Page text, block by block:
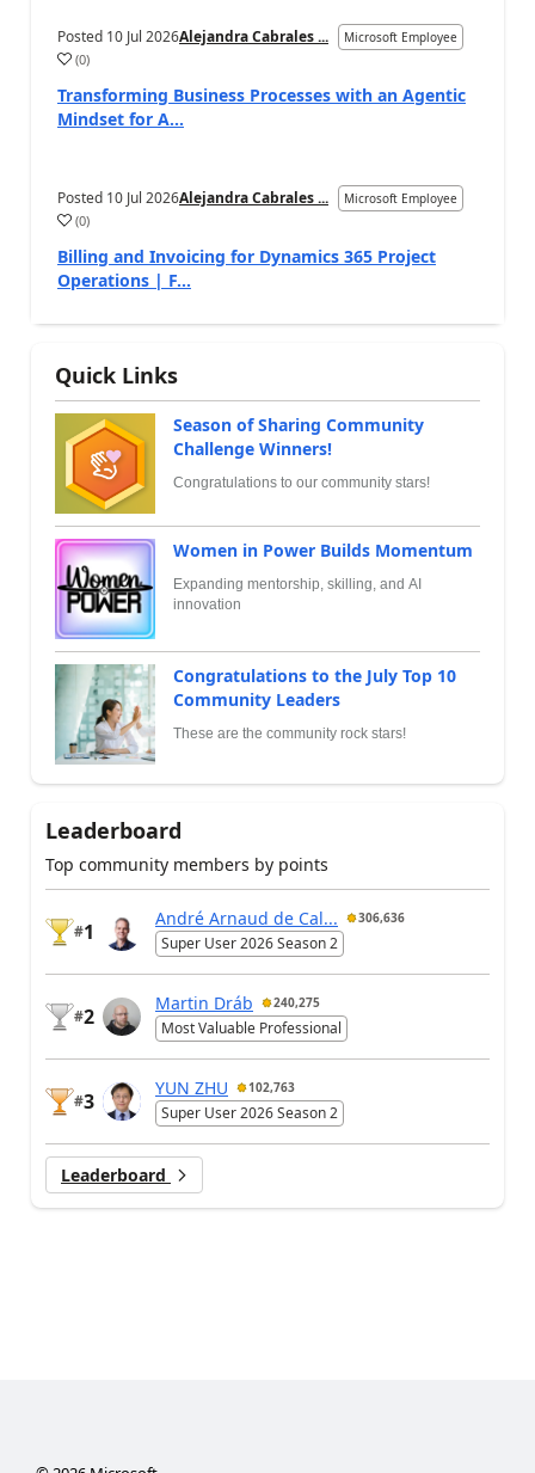
Posted 10 Jul 2026Alejandra Cabrales ... Microsoft Employee
(0)
Transforming Business Processes with an Agentic
Mindset for A...
Posted 10 Jul 2026Alejandra Cabrales ... Microsoft Employee
(0)
Billing and Invoicing for Dynamics 365 Project
Operations | F...
Quick Links
Season of Sharing Community
Challenge Winners!
Congratulations to our community stars!
Women in Power Builds Momentum
Expanding mentorship, skilling, and AI
innovation
Congratulations to the July Top 10
Community Leaders
These are the community rock stars!
Leaderboard
Top community members by points
#1
André Arnaud de Cal... 306,636
Super User 2026 Season 2
#2
Martin Dráb 240,275
Most Valuable Professional
#3
YUN ZHU 102,763
Super User 2026 Season 2
Leaderboard